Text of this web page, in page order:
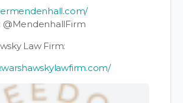
@MendenhallFirm
Law Firm: